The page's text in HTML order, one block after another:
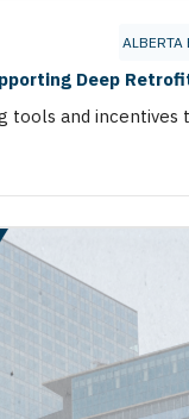
ALBERTA
Deep
tools and incentives